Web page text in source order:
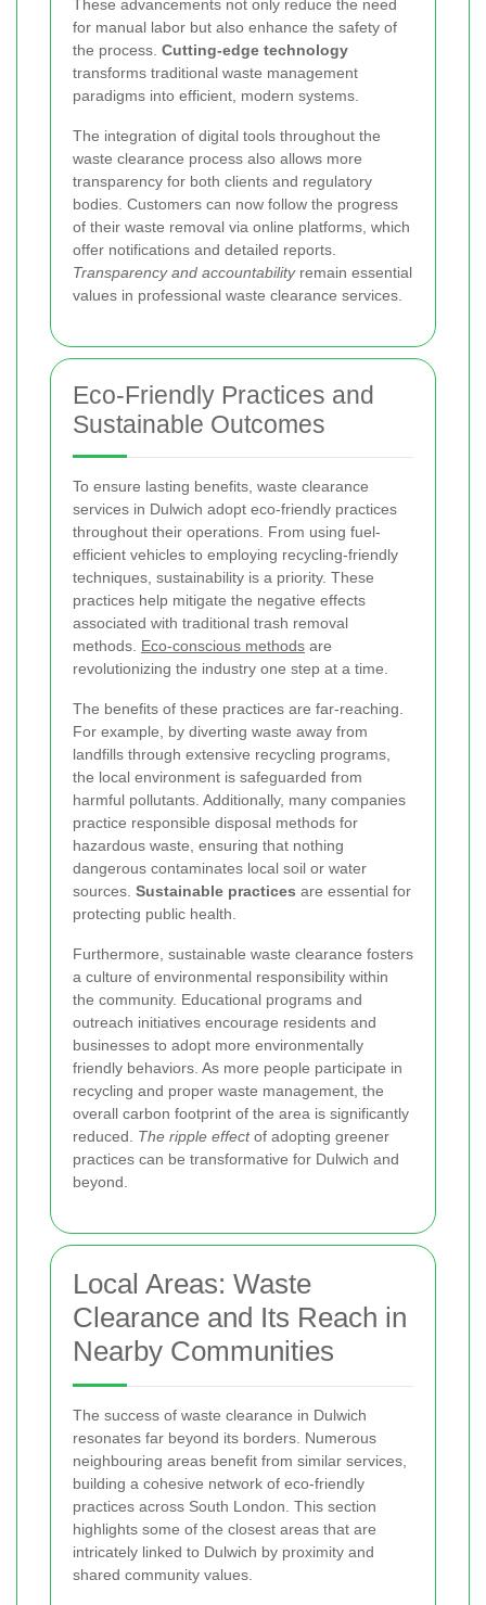
These advancements not only reduce the need
for manual labor but also enhance the safety of
the process. Cutting-edge technology
transforms traditional waste management
paradigms into efficient, modern systems.
The integration of digital tools throughout the
waste clearance process also allows more
transparency for both clients and regulatory
bodies. Customers can now follow the progress
of their waste removal via online platforms, which
offer notifications and detailed reports.
Transparency and accountabilityremain essential
values in professional waste clearance services.
Eco-Friendly Practices and
Sustainable Outcomes
To ensure lasting benefits, waste clearance
services in Dulwich adopt eco-friendly practices
throughout their operations. From using fuel-
efficient vehicles to employing recycling-friendly
techniques, sustainability is a priority. These
practices help mitigate the negative effects
associated with traditional trash removal
methods. Eco-conscious methods are
revolutionizing the industry one step at a time.
The benefits of these practices are far-reaching.
For example, by diverting waste away from
landfills through extensive recycling programs,
the local environment is safeguarded from
harmful pollutants. Additionally, many companies
practice responsible disposal methods for
hazardous waste, ensuring that nothing
dangerous contaminates local soil or water
sources. Sustainable practices are essential for
protecting public health.
Furthermore, sustainable waste clearance fosters
a culture of environmental responsibility within
the community. Educational programs and
outreach initiatives encourage residents and
businesses to adopt more environmentally
friendly behaviors. As more people participate in
recycling and proper waste management, the
overall carbon footprint of the area is significantly
reduced. The ripple effectof adopting greener
practices can be transformative for Dulwich and
beyond.
Local Areas: Waste
Clearance and Its Reach in
Nearby Communities
The success of waste clearance in Dulwich
resonates far beyond its borders. Numerous
neighbouring areas benefit from similar services,
building a cohesive network of eco-friendly
practices across South London. This section
highlights some of the closest areas that are
intricately linked to Dulwich by proximity and
shared community values.